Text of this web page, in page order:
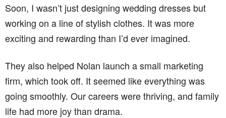
Soon, I wasn’t just designing wedding dresses but
working on a line of stylish clothes. It was more
exciting and rewarding than I’d ever imagined.
They also helped Nolan launch a small marketing
firm, which took off. It seemed like everything was
going smoothly. Our careers were thriving, and family
life had more joy than drama.